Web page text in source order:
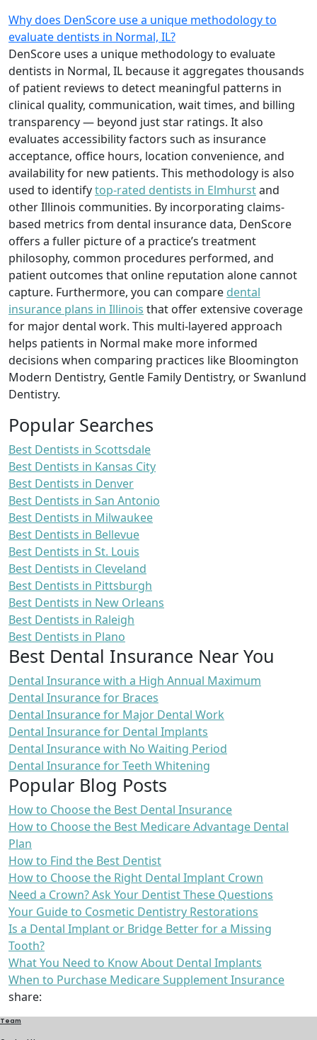
Why does DenScore use a unique methodology to
evaluate dentists in Normal, IL?
DenScore uses a unique methodology to evaluate
dentists in Normal, IL because it aggregates thousands
of patient reviews to detect meaningful patterns in
clinical quality, communication, wait times, and billing
transparency — beyond just star ratings. It also
evaluates accessibility factors such as insurance
acceptance, office hours, location convenience, and
availability for new patients. This methodology is also
used to identifytop-rated dentists in Elmhurstand
other Illinois communities. By incorporating claims-
based metrics from dental insurance data, DenScore
offers a fuller picture of a practice’s treatment
philosophy, common procedures performed, and
patient outcomes that online reputation alone cannot
capture. Furthermore, you can compare dental
insurance plans in Illinois that offer extensive coverage
for major dental work. This multi-layered approach
helps patients in Normal make more informed
decisions when comparing practices like Bloomington
Modern Dentistry, Gentle Family Dentistry, or Swanlund
Dentistry.
Popular Searches
Best Dentists in Scottsdale
Best Dentists in Kansas City
Best Dentists in Denver
Best Dentists in San Antonio
Best Dentists in Milwaukee
Best Dentists in Bellevue
Best Dentists in St. Louis
Best Dentists in Cleveland
Best Dentists in Pittsburgh
Best Dentists in New Orleans
Best Dentists in Raleigh
Best Dentists in Plano
Best Dental Insurance Near You
Dental Insurance with a High Annual Maximum
Dental Insurance for Braces
Dental Insurance for Major Dental Work
Dental Insurance for Dental Implants
Dental Insurance with No Waiting Period
Dental Insurance for Teeth Whitening
Popular Blog Posts
How to Choose the Best Dental Insurance
How to Choose the Best Medicare Advantage Dental
Plan
How to Find the Best Dentist
How to Choose the Right Dental Implant Crown
Need a Crown? Ask Your Dentist These Questions
Your Guide to Cosmetic Dentistry Restorations
Is a Dental Implant or Bridge Better for a Missing
Tooth?
What You Need to Know About Dental Implants
When to Purchase Medicare Supplement Insurance
share:
Team